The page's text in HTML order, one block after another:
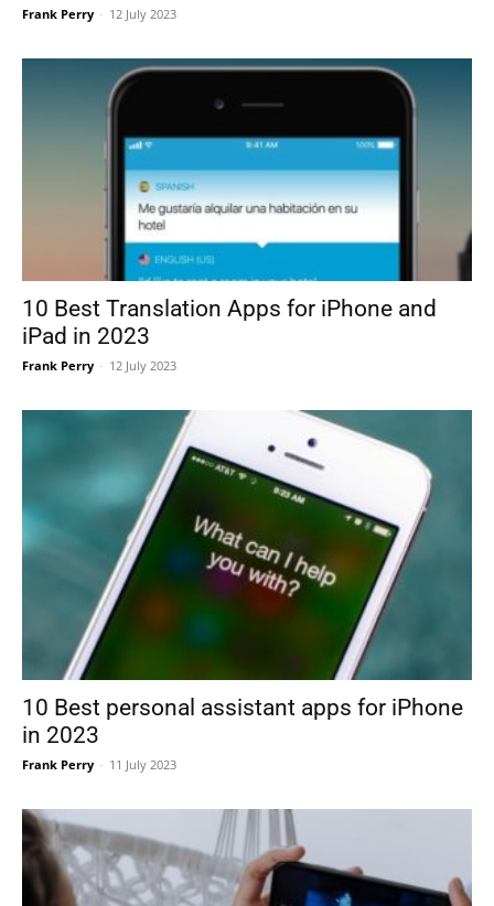
Frank Perry - 12 July 2023
10 Best Translation Apps for iPhone and
iPad in 2023
Frank Perry - 12 July 2023
10 Best personal assistant apps for iPhone
in 2023
Frank Perry - 11 July 2023